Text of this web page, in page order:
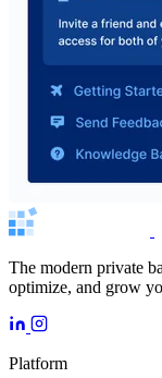
The modern private
optimize, and grow
Platform